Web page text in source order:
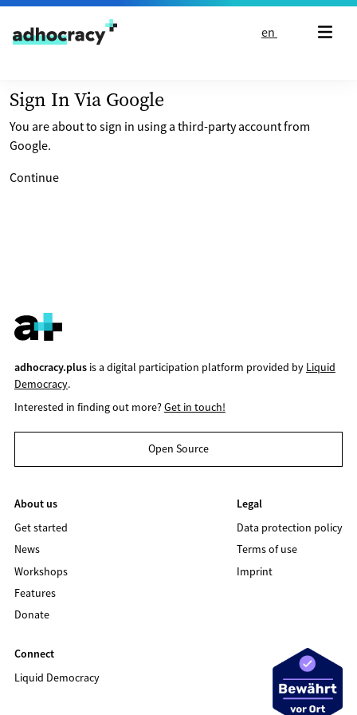
Skip to content
en
Sign In Via Google
You are about to sign in using a third-party account from
Google.
Continue
adhocracy.plusis a digital participation platform provided by Liquid
Democracy.
Interested in finding out more?Get in touch!
Open Source
About us
Get started
News
Workshops
Features
Donate
Legal
Data protection policy
Terms of use
Imprint
Connect
Liquid Democracy